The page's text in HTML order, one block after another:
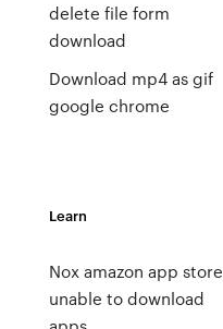
delete file form
download
Download mp4 as gif
google chrome
Learn
Nox amazon app store
unable to download